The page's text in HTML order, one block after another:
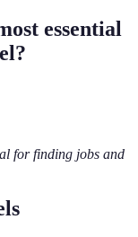
essential
for finding jobs and